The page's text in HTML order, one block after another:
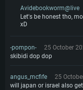
Avidebookworm@live
Let's be honest tho,
xD
-pompon- 25 October
skibidi dop dop
angus_mcfife 25
will japan or israel also